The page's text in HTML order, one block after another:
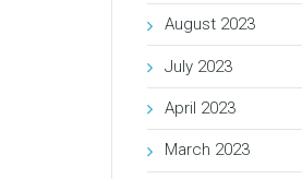
August 2023
July 2023
April 2023
March 2023